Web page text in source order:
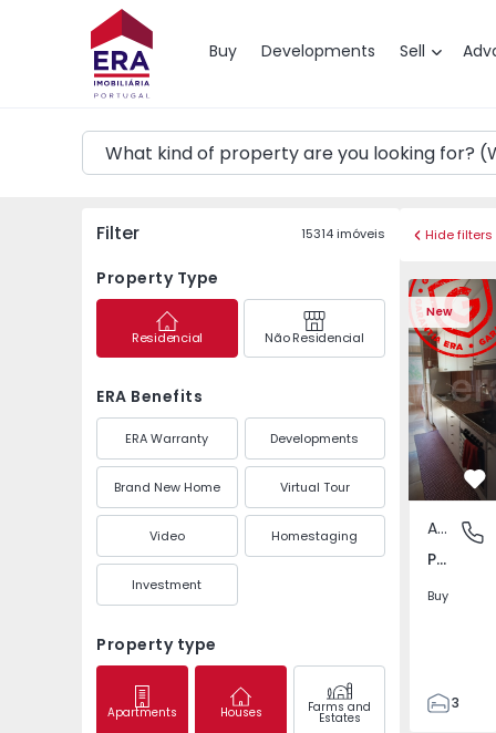
Buy Developments Sell
Map
Filter 15314imóveis
Property Type
Residencial Não Residencial
ERA Benefits
ERA Warranty Developments
Brand New Home Virtual Tour
Video Homestaging
Investment
Property type
Apartments Houses Farms and
Estates
Hide filters
New
Apartment T3 Maia,
Apartment
Pedrouços, Porto
Buy
3